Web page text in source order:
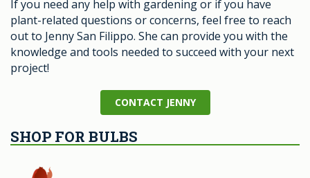
If you need any help with gardening or if you have
plant-related questions or concerns, feel free to reach
out to Jenny San Filippo. She can provide you with the
knowledge and tools needed to succeed with your next
project!
CONTACT JENNY
SHOP FOR BULBS